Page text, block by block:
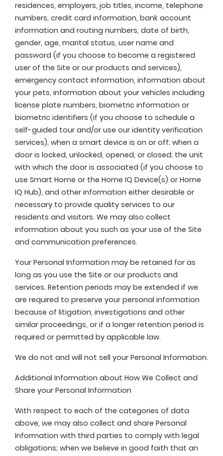
residences, employers, job titles, income, telephone
numbers, credit card information, bank account
information and routing numbers, date of birth,
gender, age, marital status, user name and
password (if you choose to become a registered
user of the Site or our products and services),
emergency contact information, information about
your pets, information about your vehicles including
license plate numbers, biometric information or
biometric identifiers (if you choose to schedule a
self-guided tour and/or use our identity verification
services), when a smart device is on or off; when a
door is locked, unlocked, opened, or closed; the unit
with which the door is associated (if you choose to
use Smart Home or the Home IQ Device(s) or Home
IQ Hub), and other information either desirable or
necessary to provide quality services to our
residents and visitors. We may also collect
information about you such as your use of the Site
and communication preferences.
Your Personal Information may be retained for as
long as you use the Site or our products and
services. Retention periods may be extended if we
are required to preserve your personal information
because of litigation, investigations and other
similar proceedings, or if a longer retention period is
required or permitted by applicable law.
We do not and will not sell your Personal Information.
Additional Information about How We Collect and
Share your Personal Information
With respect to each of the categories of data
above, we may also collect and share Personal
Information with third parties to comply with legal
obligations; when we believe in good faith that an